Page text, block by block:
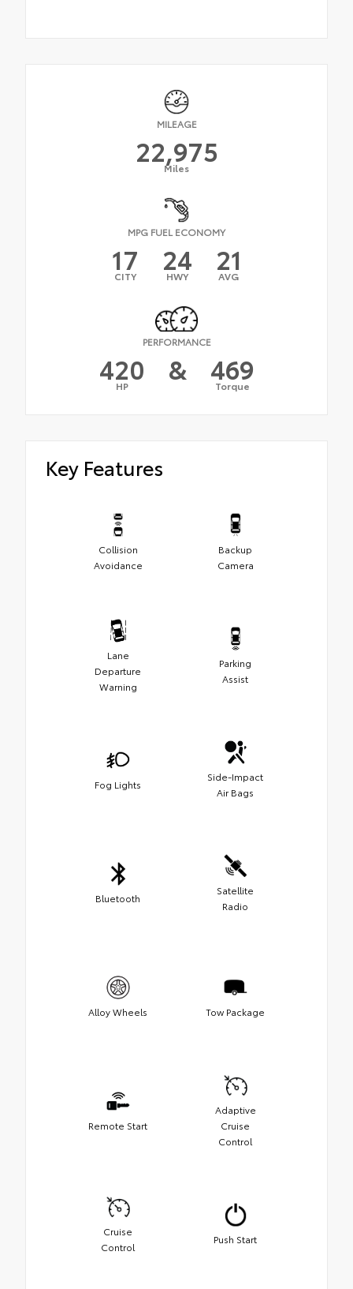
MILEAGE
22,975
Miles
MPG FUEL ECONOMY
17
CITY 24
HWY 21
AVG
PERFORMANCE
420
HP & 469
Torque
Key Features
Collision
Avoidance
Backup
Camera
Lane
Departure
Warning
Parking
Assist
Fog Lights
Side-Impact
Air Bags
Bluetooth
Satellite
Radio
Alloy Wheels Tow Package
Remote Start
Adaptive
Cruise
Control
Cruise
Control
Push Start